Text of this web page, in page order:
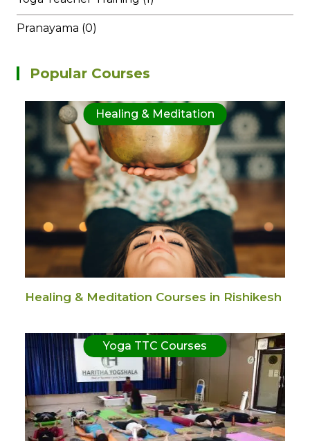
Pranayama (0)
Popular Courses
Healing & Meditation
Healing & Meditation Courses in Rishikesh
Yoga TTC Courses